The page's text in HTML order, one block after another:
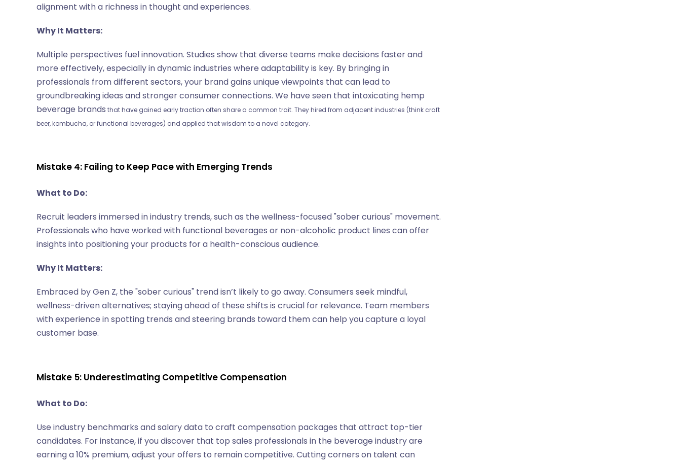
alignment with a richness in thought and experiences.
Why It Matters:
Multiple perspectives fuel innovation. Studies show that diverse teams make decisions faster and
more effectively, especially in dynamic industries where adaptability is key. By bringing in
professionals from different sectors, your brand gains unique viewpoints that can lead to
groundbreaking ideas and stronger consumer connections. We have seen that intoxicating hemp
beverage brands that have gained early traction often share a common trait. They hired from adjacent industries (think craft
beer, kombucha, or functional beverages) and applied that wisdom to a novel category.
Mistake 4: Failing to Keep Pace with Emerging Trends
What to Do:
Recruit leaders immersed in industry trends, such as the wellness-focused "sober curious" movement.
Professionals who have worked with functional beverages or non-alcoholic product lines can offer
insights into positioning your products for a health-conscious audience.
Why It Matters:
Embraced by Gen Z, the "sober curious" trend isn’t likely to go away. Consumers seek mindful,
wellness-driven alternatives; staying ahead of these shifts is crucial for relevance. Team members
with experience in spotting trends and steering brands toward them can help you capture a loyal
customer base.
Mistake 5: Underestimating Competitive Compensation
What to Do:
Use industry benchmarks and salary data to craft compensation packages that attract top-tier
candidates. For instance, if you discover that top sales professionals in the beverage industry are
earning a 10% premium, adjust your offers to remain competitive. Cutting corners on talent can